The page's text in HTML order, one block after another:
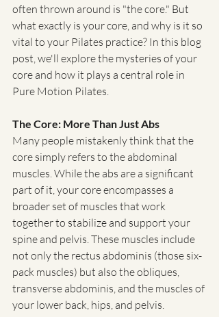
often thrown around is "the core." But
what exactly is your core, and why is it so
vital to your Pilates practice? In this blog
post, we'll explore the mysteries of your
core and how it plays a central role in
Pure Motion Pilates.
The Core: More Than Just Abs
Many people mistakenly think that the
core simply refers to the abdominal
muscles. While the abs are a significant
part of it, your core encompasses a
broader set of muscles that work
together to stabilize and support your
spine and pelvis. These muscles include
not only the rectus abdominis (those six-
pack muscles) but also the obliques,
transverse abdominis, and the muscles of
your lower back, hips, and pelvis.